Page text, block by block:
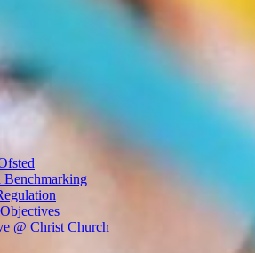
Benchmarking
@ Christ Church